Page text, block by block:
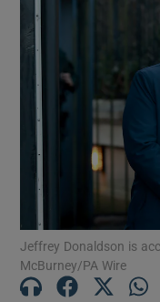
Jeffrey Donaldson is
McBurney/PA Wire